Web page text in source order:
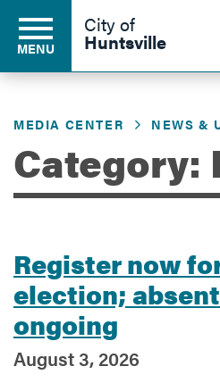
Business
Development
Environment
MENU
City of
Huntsville
MEDIA CENTER NEWS &
Category:
Register now
election;
ongoing
August 3, 2026